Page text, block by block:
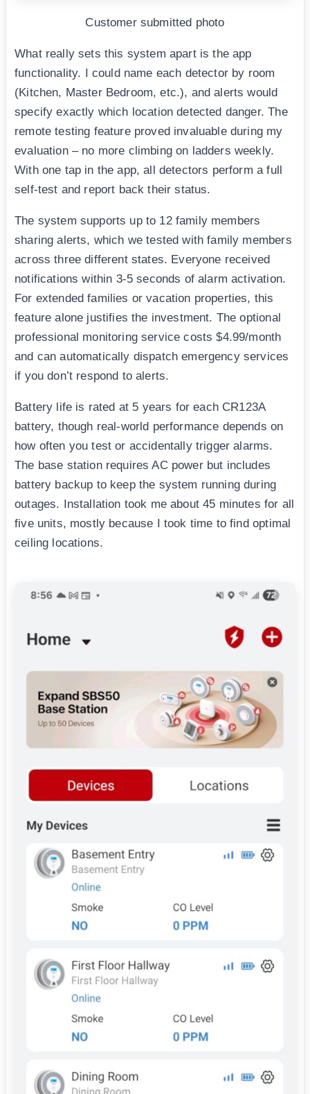
Customer submitted photo
What really sets this system apart is the app
functionality. I could name each detector by room
(Kitchen, Master Bedroom, etc.), and alerts would
specify exactly which location detected danger. The
remote testing feature proved invaluable during my
evaluation – no more climbing on ladders weekly.
With one tap in the app, all detectors perform a full
self-test and report back their status.
The system supports up to 12 family members
sharing alerts, which we tested with family members
across three different states. Everyone received
notifications within 3-5 seconds of alarm activation.
For extended families or vacation properties, this
feature alone justifies the investment. The optional
professional monitoring service costs $4.99/month
and can automatically dispatch emergency services
if you don’t respond to alerts.
Battery life is rated at 5 years for each CR123A
battery, though real-world performance depends on
how often you test or accidentally trigger alarms.
The base station requires AC power but includes
battery backup to keep the system running during
outages. Installation took me about 45 minutes for all
five units, mostly because I took time to find optimal
ceiling locations.